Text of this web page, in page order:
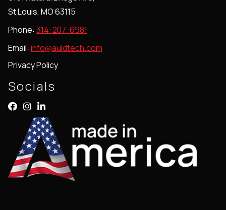
St Louis, MO 63115
Phone: 314-207-6981
Email: info@auldtech.com
Privacy Policy
Socials